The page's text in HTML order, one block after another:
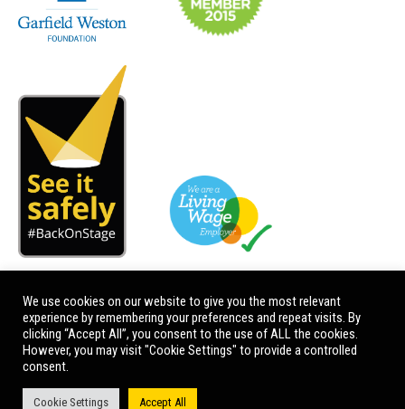
We use cookies on our website to give you the most relevant
experience by remembering your preferences and repeat visits. By
clicking “Accept All”, you consent to the use of ALL the cookies.
However, you may visit "Cookie Settings" to provide a controlled
consent.
Cookie Settings Accept All